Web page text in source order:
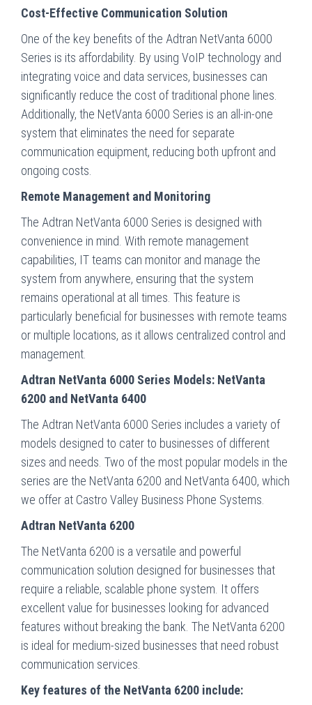
Cost-Effective Communication Solution
One of the key benefits of the Adtran NetVanta 6000
Series is its affordability. By using VoIP technology and
integrating voice and data services, businesses can
significantly reduce the cost of traditional phone lines.
Additionally, the NetVanta 6000 Series is an all-in-one
system that eliminates the need for separate
communication equipment, reducing both upfront and
ongoing costs.
Remote Management and Monitoring
The Adtran NetVanta 6000 Series is designed with
convenience in mind. With remote management
capabilities, IT teams can monitor and manage the
system from anywhere, ensuring that the system
remains operational at all times. This feature is
particularly beneficial for businesses with remote teams
or multiple locations, as it allows centralized control and
management.
Adtran NetVanta 6000 Series Models: NetVanta
6200 and NetVanta 6400
The Adtran NetVanta 6000 Series includes a variety of
models designed to cater to businesses of different
sizes and needs. Two of the most popular models in the
series are the NetVanta 6200 and NetVanta 6400, which
we offer at Castro Valley Business Phone Systems.
Adtran NetVanta 6200
The NetVanta 6200 is a versatile and powerful
communication solution designed for businesses that
require a reliable, scalable phone system. It offers
excellent value for businesses looking for advanced
features without breaking the bank. The NetVanta 6200
is ideal for medium-sized businesses that need robust
communication services.
Key features of the NetVanta 6200 include: